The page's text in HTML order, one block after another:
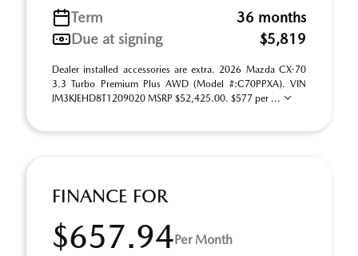
Term
36 months
Due at signing
$5,819
Dealer installed accessories are extra. 2026 Mazda CX-70
3.3 Turbo Premium Plus AWD (Model #:C70PPXA). VIN
JM3KJEHD8T1209020 MSRP $52,425.00. $577 per ...
FINANCE FOR
$657.94Per Month